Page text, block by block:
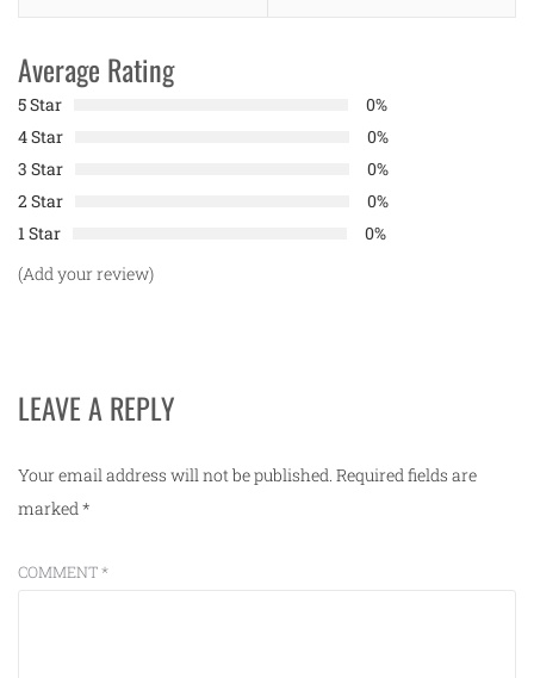
Average Rating
5 Star
0%
4 Star
0%
3 Star
0%
2 Star
0%
1 Star
0%
(Add your review)
LEAVE A REPLY
Your email address will not be published. Required fields are
marked*
COMMENT*